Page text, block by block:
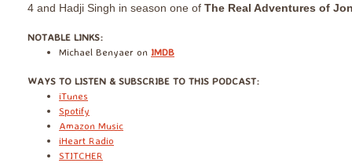
4 and Hadji Singh in season one of The Real Adventures of
​NOTABLE LINKS:
Michael Benyaer on IMDB
​WAYS TO LISTEN & SUBSCRIBE TO THIS PODCAST:
iTunes
Spotify
Amazon Music
iHeart Radio
STITCHER